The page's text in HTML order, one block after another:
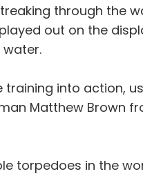
through the
out on the
training into action,
Matthew Brown
torpedoes in the